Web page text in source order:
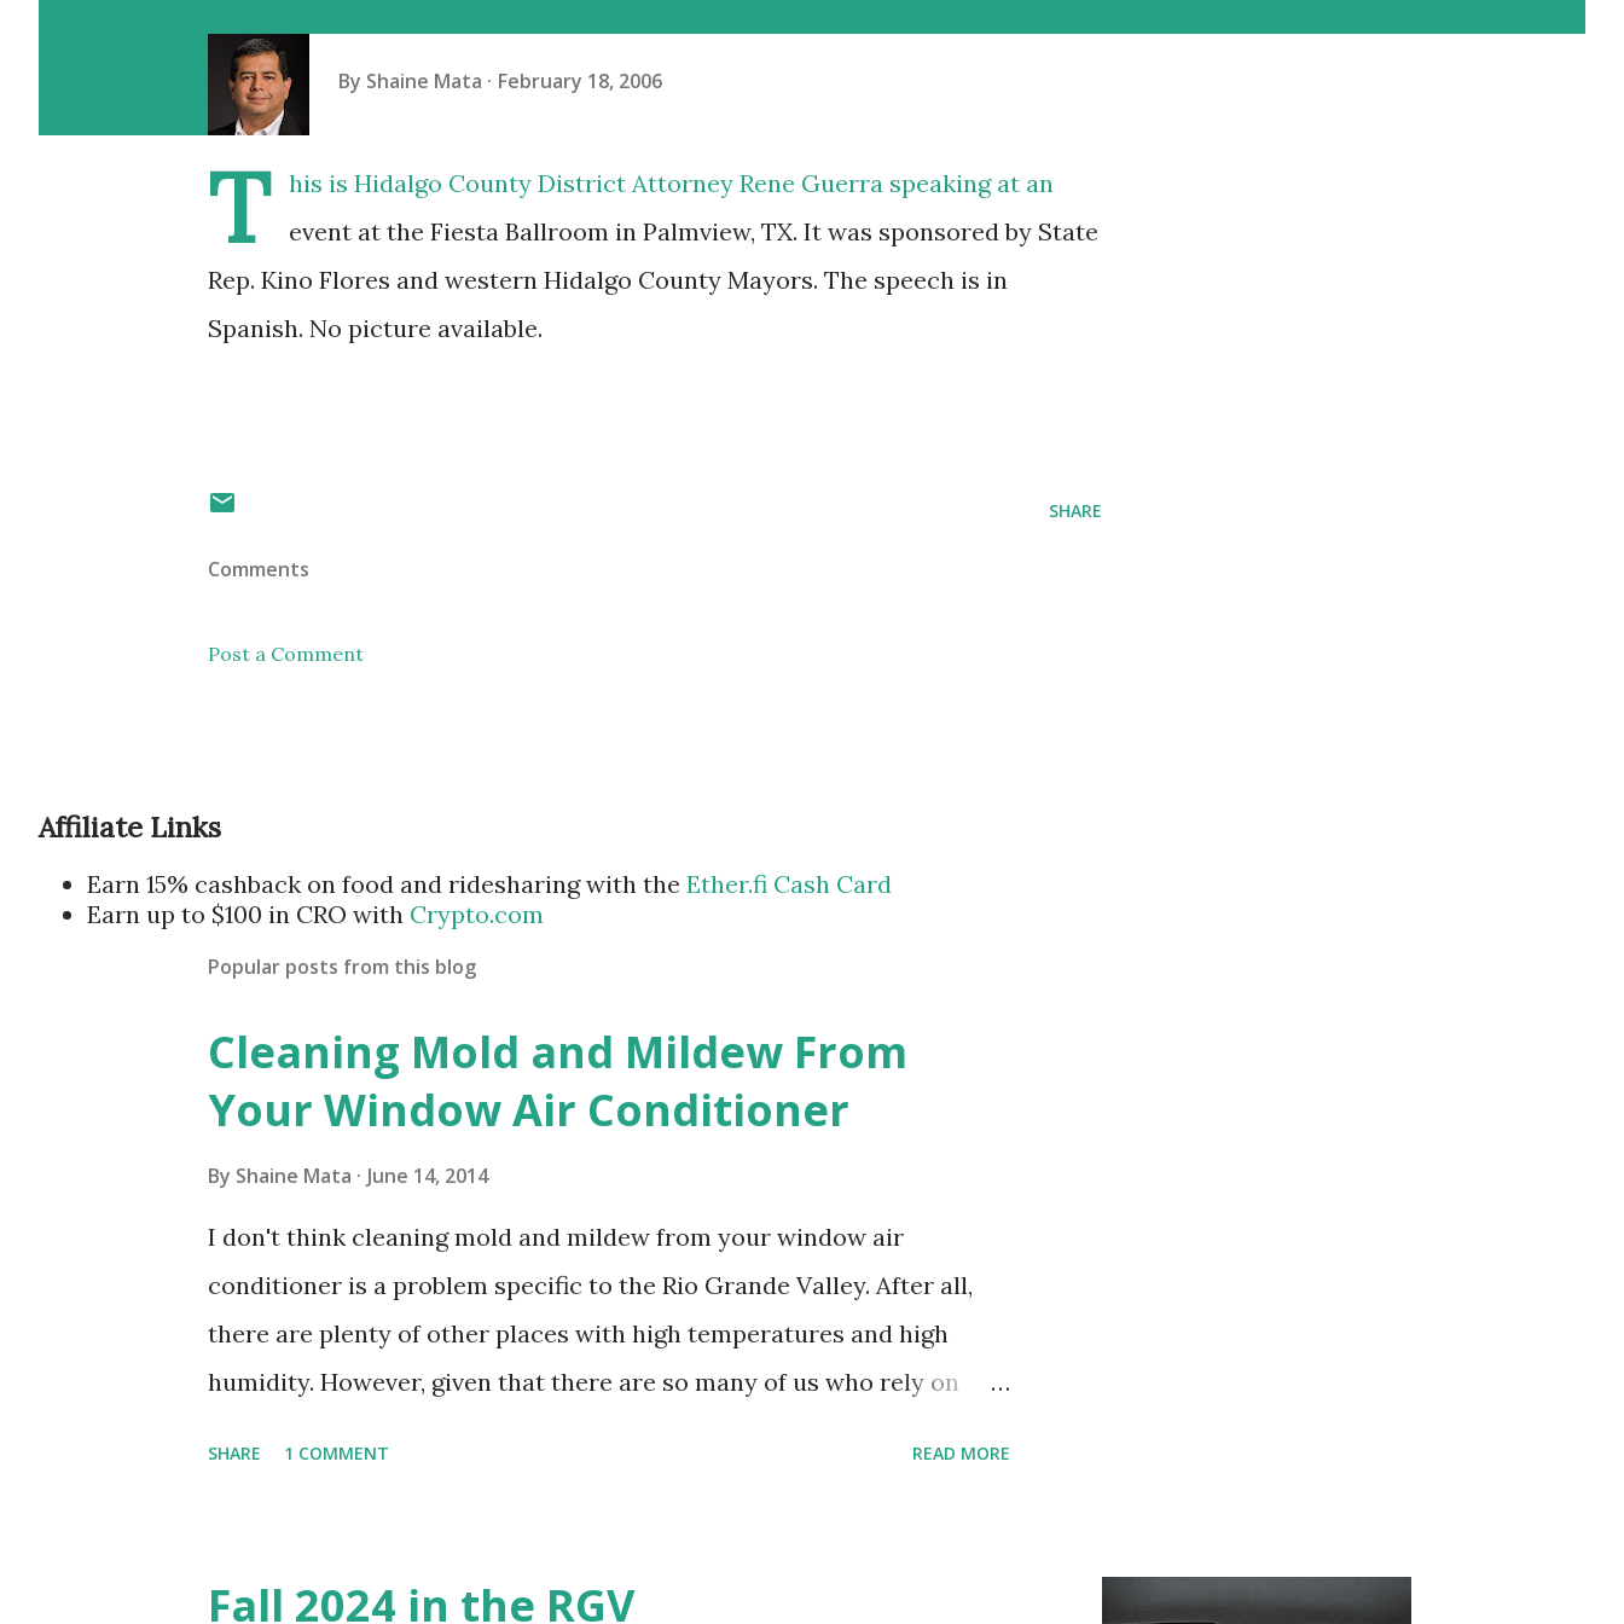
By Shaine Mata February 18, 2006
T
his is Hidalgo County District Attorney Rene Guerra speaking at an
event at the Fiesta Ballroom in Palmview, TX. It was sponsored by State
Rep. Kino Flores and western Hidalgo County Mayors. The speech is in
Spanish. No picture available.
SHARE
Comments
Post a Comment
Affiliate Links
Earn 15% cashback on food and ridesharing with the Ether.fi Cash Card
Earn up to $100 in CRO with Crypto.com
Popular posts from this blog
Cleaning Mold and Mildew From
Your Window Air Conditioner
By Shaine Mata June 14, 2014
I don't think cleaning mold and mildew from your window air
conditioner is a problem specific to the Rio Grande Valley. After all,
there are plenty of other places with high temperatures and high
humidity. However, given that there are so many of us who rely on
SHARE 1 COMMENT READ MORE
Fall 2024 in the RGV